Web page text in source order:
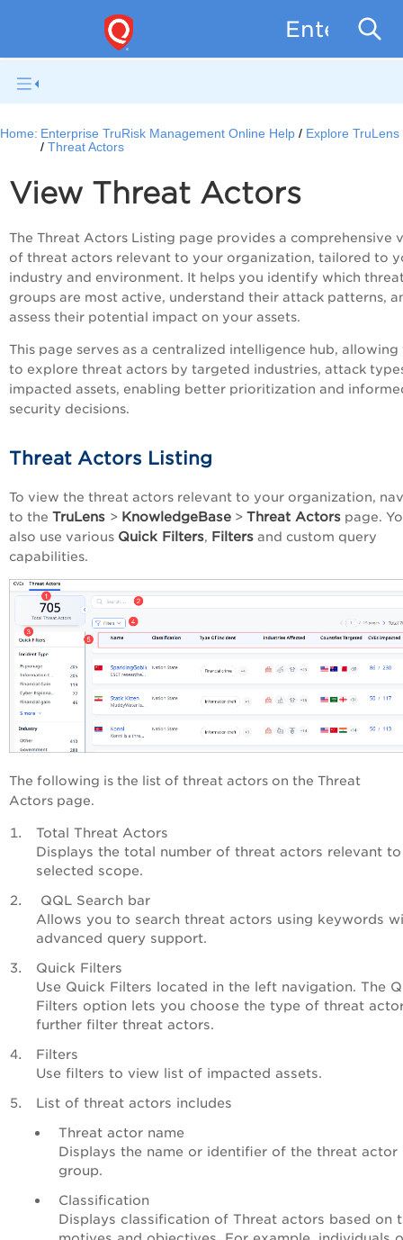
Home: Enterprise TruRisk Management Online Help
Explore TruLens
Threat Actors
View Threat Actors
The Threat Actors Listing page provides a comprehensive
of threat actors relevant to your organization, tailored to
industry and environment. It helps you identify which
groups are most active, understand their attack patterns,
assess their potential impact on your assets.
This page serves as a centralized intelligence hub, allowing
to explore threat actors by targeted industries, attack
impacted assets, enabling better prioritization and
security decisions.
Threat Actors Listing
To view the threat actors relevant to your organization,
to the TruLens > KnowledgeBase > Threat Actors page.
also use various Quick Filters, Filters and custom query
capabilities.
The following is the list of threat actors on the Threat
Actors page.
Total Threat Actors
Displays the total number of threat actors relevant
selected scope.
QQL Search bar
Allows you to search threat actors using keywords
advanced query support.
Quick Filters
Use Quick Filters located in the left navigation. The
Filters option lets you choose the type of threat
further filter threat actors.
Filters
Use filters to view list of impacted assets.
List of threat actors includes
Threat actor name
Displays the name or identifier of the threat actor
group.
Classification
Displays classification of Threat actors based on